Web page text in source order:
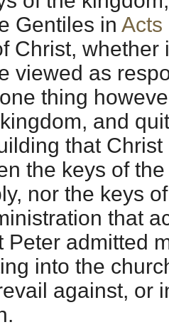
Gentiles in Acts
Christ, whether
viewed as
thing
and
that
the keys of
nor the keys
that
Peter admitted
into the
against, or